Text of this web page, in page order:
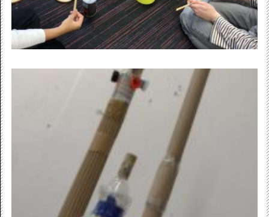
Free Admission
Saturday 20 June 12:00 — 15:00
CONNECTED
Saturday 20 June, 12-3pm Join Nicola and Maisy from
Fantastic Journeys in a session inspired by the exhibition
Booking essential, places limited